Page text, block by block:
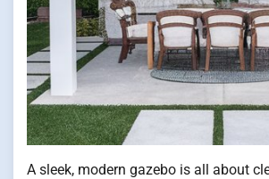
A sleek, modern gazebo is all about